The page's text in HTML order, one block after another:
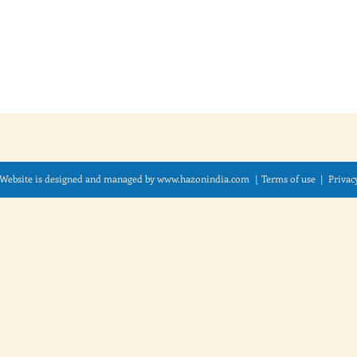
|
is designed and managed bywww.hazonindia.com Terms of use |